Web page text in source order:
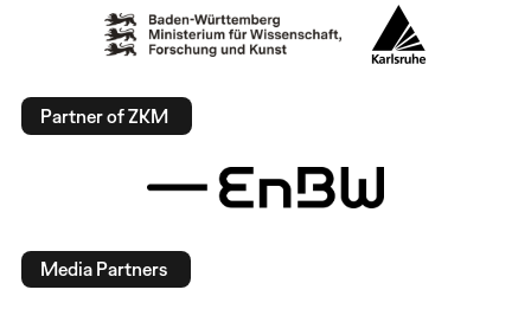
Partner of ZKM
Media Partners